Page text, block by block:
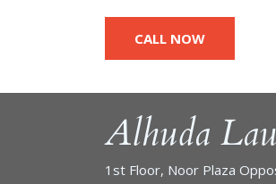
CALL NOW
Alhuda
1st Floor, Noor Plaza